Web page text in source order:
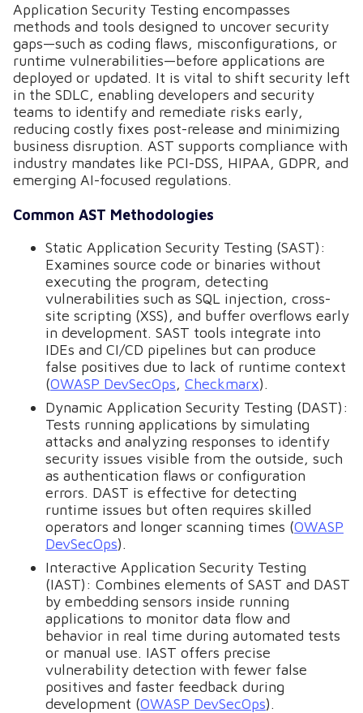
Application Security Testing encompasses
methods and tools designed to uncover security
gaps—such as coding flaws, misconfigurations, or
runtime vulnerabilities—before applications are
deployed or updated. It is vital to shift security left
in the SDLC, enabling developers and security
teams to identify and remediate risks early,
reducing costly fixes post-release and minimizing
business disruption. AST supports compliance with
industry mandates like PCI-DSS, HIPAA, GDPR, and
emerging AI-focused regulations.
Common AST Methodologies
Static Application Security Testing (SAST):
Examines source code or binaries without
executing the program, detecting
vulnerabilities such as SQL injection, cross-
site scripting (XSS), and buffer overflows early
in development. SAST tools integrate into
IDEs and CI/CD pipelines but can produce
false positives due to lack of runtime context
(OWASP DevSecOps, Checkmarx).
Dynamic Application Security Testing (DAST):
Tests running applications by simulating
attacks and analyzing responses to identify
security issues visible from the outside, such
as authentication flaws or configuration
errors. DAST is effective for detecting
runtime issues but often requires skilled
operators and longer scanning times (OWASP
DevSecOps).
Interactive Application Security Testing
(IAST): Combines elements of SAST and DAST
by embedding sensors inside running
applications to monitor data flow and
behavior in real time during automated tests
or manual use. IAST offers precise
vulnerability detection with fewer false
positives and faster feedback during
development (OWASP DevSecOps).